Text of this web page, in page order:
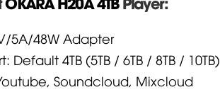
5A/48W Adapter
Default 4TB (5TB / 6TB / 8TB / 10TB)
Soundcloud, Mixcloud